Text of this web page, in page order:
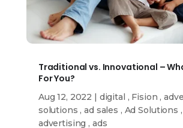
Traditional vs. Innovational –
For You?
Aug 12, 2022 digital , Fision ,
solutions ,ad sales , Ad Solutions ,
advertising , ads